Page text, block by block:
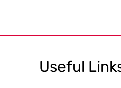
Useful